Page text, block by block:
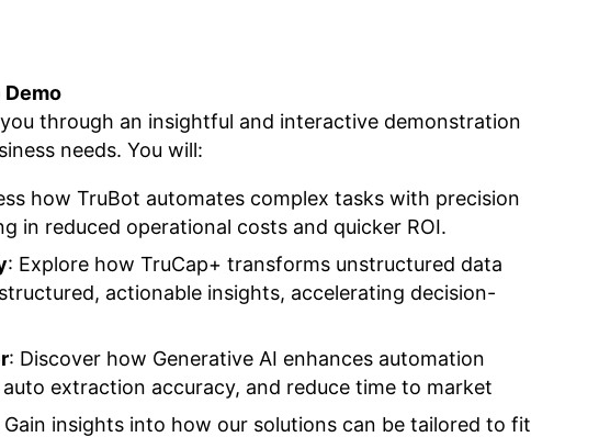
through an insightful and interactive demonstration
needs. You will:
how TruBot automates complex tasks with precision
in reduced operational costs and quicker ROI.
: Explore how TruCap+ transforms unstructured data
actionable insights, accelerating decision-
: Discover how Generative AI enhances automation
extraction accuracy, and reduce time to market
Gain insights into how our solutions can be tailored to fit